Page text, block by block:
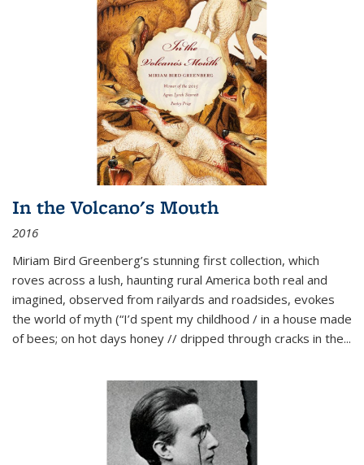
In the Volcano's Mouth
2016
Miriam Bird Greenberg’s stunning first collection, which
roves across a lush, haunting rural America both real and
imagined, observed from railyards and roadsides, evokes
the world of myth (“I’d spent my childhood / in a house made
of bees; on hot days honey // dripped through cracks in the...